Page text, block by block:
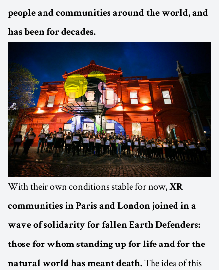
people and communities around the world, and
has been for decades.
With their own conditions stable for now, XR
communities in Paris and London joined in a
wave of solidarity for fallen Earth Defenders:
those for whom standing up for life and for the
natural world has meant death. The idea of this